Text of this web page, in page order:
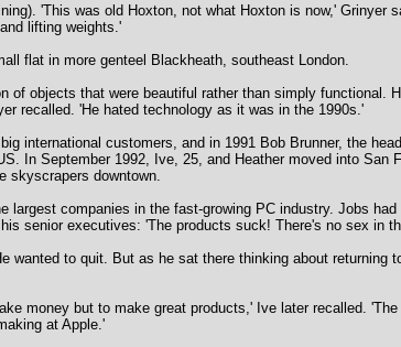
'This was old Hoxton, not what Hoxton is now,' Grinyer
lifting weights.'
flat in more genteel Blackheath, southeast London.
objects that were beautiful rather than simply functional.
recalled. 'He hated technology as it was in the 1990s.'
international customers, and in 1991 Bob Brunner, the
In September 1992, Ive, 25, and Heather moved into San
skyscrapers downtown.
companies in the fast-growing PC industry. Jobs
senior executives: 'The products suck! There's no sex in
to quit. But as he sat there thinking about returning
money but to make great products,' Ive later recalled.
at Apple.'